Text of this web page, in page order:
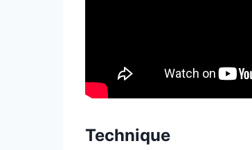
Technique